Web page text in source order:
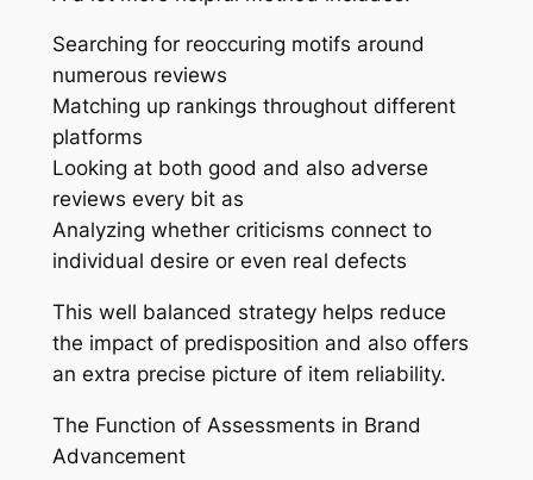
Searching for reoccuring motifs around
numerous reviews
Matching up rankings throughout different
platforms
Looking at both good and also adverse
reviews every bit as
Analyzing whether criticisms connect to
individual desire or even real defects
This well balanced strategy helps reduce
the impact of predisposition and also offers
an extra precise picture of item reliability.
The Function of Assessments in Brand
Advancement